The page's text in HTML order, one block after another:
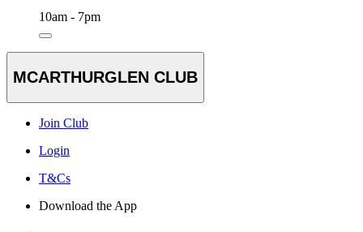
10am - 7pm
MCARTHURGLEN CLUB
Join Club
Login
T&Cs
Download the App